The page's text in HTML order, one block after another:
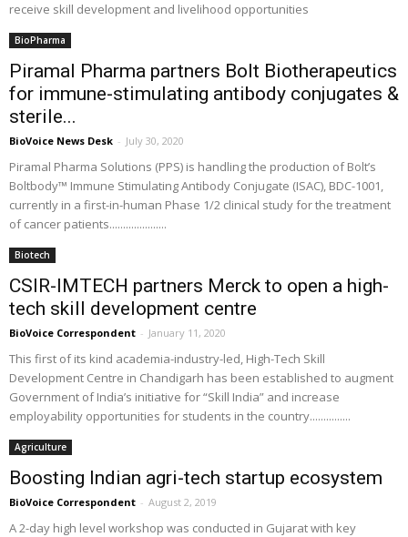
receive skill development and livelihood opportunities
BioPharma
Piramal Pharma partners Bolt Biotherapeutics
for immune-stimulating antibody conjugates &
sterile...
BioVoice News Desk - July 30, 2020
Piramal Pharma Solutions (PPS) is handling the production of Bolt’s
Boltbody™ Immune Stimulating Antibody Conjugate (ISAC), BDC-1001,
currently in a first-in-human Phase 1/2 clinical study for the treatment
of cancer patients.....................
Biotech
CSIR-IMTECH partners Merck to open a high-
tech skill development centre
BioVoice Correspondent - January 11, 2020
This first of its kind academia-industry-led, High-Tech Skill
Development Centre in Chandigarh has been established to augment
Government of India’s initiative for “Skill India” and increase
employability opportunities for students in the country...............
Agriculture
Boosting Indian agri-tech startup ecosystem
BioVoice Correspondent - August 2, 2019
A 2-day high level workshop was conducted in Gujarat with key